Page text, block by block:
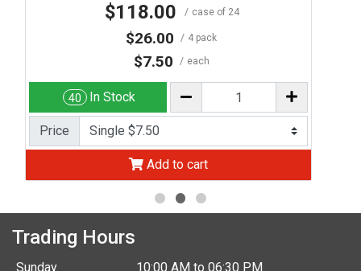
$118.00 case of 24
$26.00 4 pack
$7.50 each
40 In Stock
Price
Add to cart
Trading Hours
Sunday
10:00 AM to 06:30 PM